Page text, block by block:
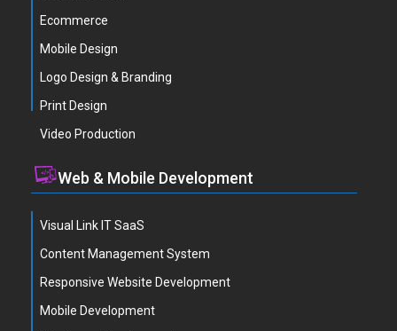
Ecommerce
Mobile Design
Logo Design & Branding
Print Design
Video Production
Web & Mobile Development
Visual Link IT SaaS
Content Management System
Responsive Website Development
Mobile Development